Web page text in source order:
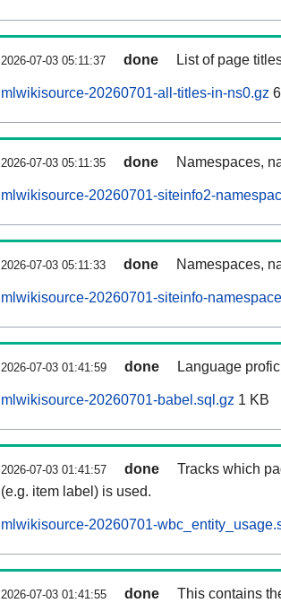
2026-07-03 05:11:37 done List of page
mlwikisource-20260701-all-titles-in-ns0.gz
2026-07-03 05:11:35 done Namespaces,
mlwikisource-20260701-siteinfo2-
2026-07-03 05:11:33 done Namespaces,
mlwikisource-20260701-siteinfo-
2026-07-03 01:41:59 done Language
mlwikisource-20260701-babel.sql.gz 1 KB
2026-07-03 01:41:57 done
Tracks which
(e.g. item label) is used.
mlwikisource-20260701-
2026-07-03 01:41:55 done
This contains